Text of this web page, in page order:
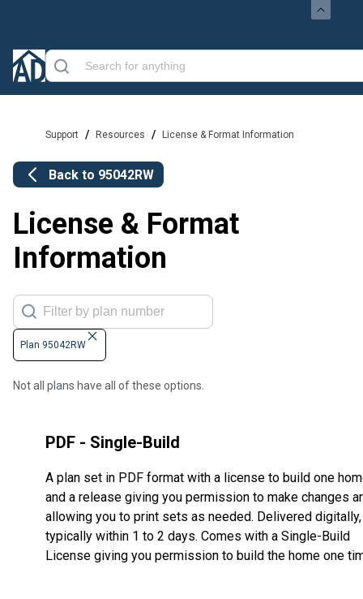
Support / Resources / License & Format Information
Back to 95042RW
License & Format
Information
Plan 95042RW
Not all plans have all of these options.
PDF - Single-Build
A plan set in PDF format with a license to build one
and a release giving you permission to make changes
allowing you to print sets as needed. Delivered digitally,
typically within 1 to 2 days. Comes with a Single-Build
License giving you permission to build the home one